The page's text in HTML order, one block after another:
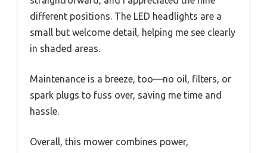
different positions. The LED headlights are a
small but welcome detail, helping me see clearly
in shaded areas.
Maintenance is a breeze, too—no oil, filters, or
spark plugs to fuss over, saving me time and
hassle.
Overall, this mower combines power,